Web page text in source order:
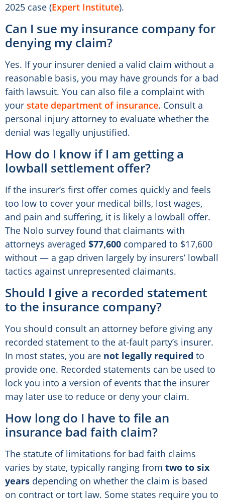
2025 case (Expert Institute).
Can I sue my insurance company for
denying my claim?
Yes. If your insurer denied a valid claim without a
reasonable basis, you may have grounds for a bad
faith lawsuit. You can also file a complaint with
your state department of insurance. Consult a
personal injury attorney to evaluate whether the
denial was legally unjustified.
How do I know if I am getting a
lowball settlement offer?
If the insurer’s first offer comes quickly and feels
too low to cover your medical bills, lost wages,
and pain and suffering, it is likely a lowball offer.
The Nolo survey found that claimants with
attorneys averaged $77,600 compared to $17,600
without — a gap driven largely by insurers’ lowball
tactics against unrepresented claimants.
Should I give a recorded statement
to the insurance company?
You should consult an attorney before giving any
recorded statement to the at-fault party’s insurer.
In most states, you are not legally required to
provide one. Recorded statements can be used to
lock you into a version of events that the insurer
may later use to reduce or deny your claim.
How long do I have to file an
insurance bad faith claim?
The statute of limitations for bad faith claims
varies by state, typically ranging from two to six
years depending on whether the claim is based
on contract or tort law. Some states require you to